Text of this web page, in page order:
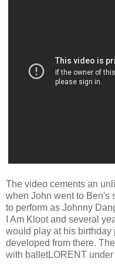
The video cements an
when John went to Ben's
to perform as Johnny
I Am Kloot and several
would play at his birthday
developed from there.
with balletLORENT